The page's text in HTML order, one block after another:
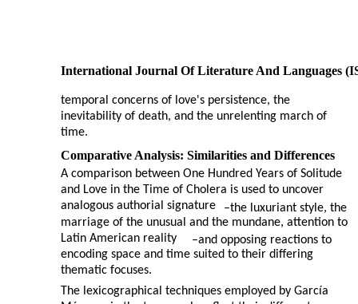
International Journal Of Literature And Languages
temporal concerns of love's persistence, the
inevitability of death, and the unrelenting march of
time.
Comparative Analysis: Similarities and Differences
A comparison between One Hundred Years of Solitude
and Love in the Time of Cholera is used to uncover
analogous authorial signature
–the luxuriant style, the
marriage of the unusual and the mundane, attention to
Latin American reality
–and opposing reactions to
encoding space and time suited to their differing
thematic focuses.
The lexicographical techniques employed by García